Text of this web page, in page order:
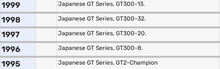
1999 Japanese GT Series, GT300-13.
1998 Japanese GT Series, GT300-32.
1997 Japanese GT Series, GT300-20.
1996 Japanese GT Series, GT300-8.
1995 Japanese GT Series, GT2-Champion